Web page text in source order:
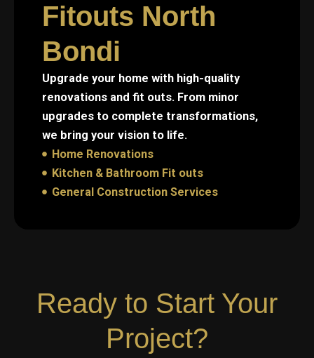
Fitouts North
Bondi
Upgrade your home with high-quality
renovations and fit outs. From minor
upgrades to complete transformations,
we bring your vision to life.
Home Renovations
Kitchen & Bathroom Fit outs
General Construction Services
Ready to Start Your
Project?